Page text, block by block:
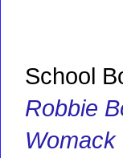
School
Robbie
Womack